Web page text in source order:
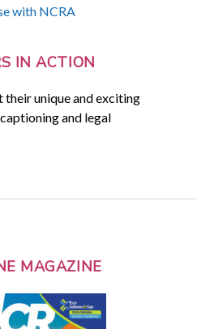
with NCRA
IN ACTION
unique and exciting
and legal
MAGAZINE